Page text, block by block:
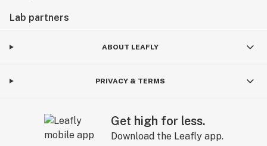
Lab partners
ABOUT LEAFLY
PRIVACY & TERMS
Get high for less.
Download the Leafly app.